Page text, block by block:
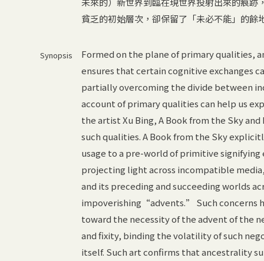
貧乏的初始層次，卻保留了「未必不能」的
Synopsis
Formed on the plane of primary qualities,
ensures that certain cognitive exchanges
partially overcoming the divide between
account of primary qualities can help us
the artist Xu Bing, A Book from the Sky
such qualities. A Book from the Sky
usage to a pre-world of primitive
projecting light across incompatible
and its preceding and succeeding worlds
impoverishing“advents.” Such concerns
toward the necessity of the advent of the
and fixity, binding the volatility of such
itself. Such art confirms that ancestrality